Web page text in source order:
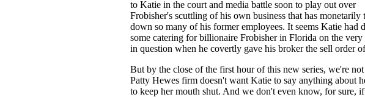
to Katie in the court and media battle soon to play out over
Frobisher's scuttling of his own business that has monetarily
down so many of his former employees. It seems Katie had
some catering for billionaire Frobisher in Florida on the very
in question when he covertly gave his broker the sell order
But by the close of the first hour of this new series, we're
Patty Hewes firm doesn't want Katie to say anything about
to keep her mouth shut. And we don't even know, for